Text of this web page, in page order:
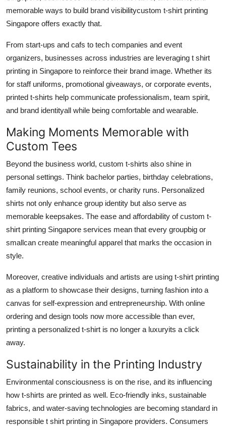
memorable ways to build brand visibilitycustom t-shirt printing
Singapore offers exactly that.
From start-ups and cafs to tech companies and event
organizers, businesses across industries are leveraging t shirt
printing in Singapore to reinforce their brand image. Whether its
for staff uniforms, promotional giveaways, or corporate events,
printed t-shirts help communicate professionalism, team spirit,
and brand identityall while being comfortable and wearable.
Making Moments Memorable with
Custom Tees
Beyond the business world, custom t-shirts also shine in
personal settings. Think bachelor parties, birthday celebrations,
family reunions, school events, or charity runs. Personalized
shirts not only enhance group identity but also serve as
memorable keepsakes. The ease and affordability of custom t-
shirt printing Singapore services mean that every groupbig or
smallcan create meaningful apparel that marks the occasion in
style.
Moreover, creative individuals and artists are using t-shirt printing
as a platform to showcase their designs, turning fashion into a
canvas for self-expression and entrepreneurship. With online
ordering and design tools now more accessible than ever,
printing a personalized t-shirt is no longer a luxuryits a click
away.
Sustainability in the Printing Industry
Environmental consciousness is on the rise, and its influencing
how t-shirts are printed as well. Eco-friendly inks, sustainable
fabrics, and water-saving technologies are becoming standard in
responsible t shirt printing in Singapore providers. Consumers